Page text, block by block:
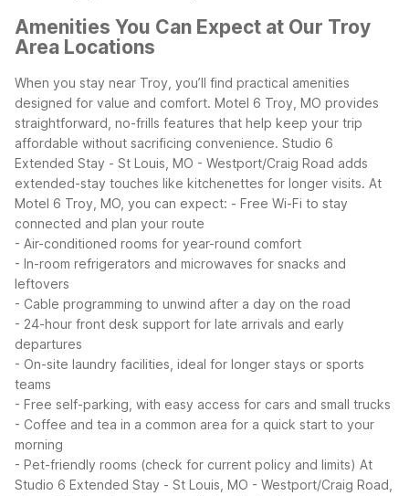
Amenities You Can Expect at Our Troy
Area Locations
When you stay near Troy, you’ll find practical amenities
designed for value and comfort. Motel 6 Troy, MO provides
straightforward, no-frills features that help keep your trip
affordable without sacrificing convenience. Studio 6
Extended Stay - St Louis, MO - Westport/Craig Road adds
extended-stay touches like kitchenettes for longer visits. At
Motel 6 Troy, MO, you can expect: - Free Wi-Fi to stay
connected and plan your route
- Air-conditioned rooms for year-round comfort
- In-room refrigerators and microwaves for snacks and
leftovers
- Cable programming to unwind after a day on the road
- 24-hour front desk support for late arrivals and early
departures
- On-site laundry facilities, ideal for longer stays or sports
teams
- Free self-parking, with easy access for cars and small trucks
- Coffee and tea in a common area for a quick start to your
morning
- Pet-friendly rooms (check for current policy and limits) At
Studio 6 Extended Stay - St Louis, MO - Westport/Craig Road,